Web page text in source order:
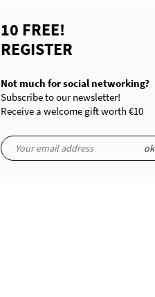
10 FREE!
REGISTER
Not much for social networking?
Subscribe to our newsletter!
Receive a welcome gift worth €10
ok